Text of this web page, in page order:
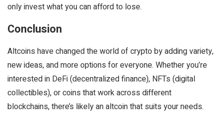
only invest what you can afford to lose.
Conclusion
Altcoins have changed the world of crypto by adding variety,
new ideas, and more options for everyone. Whether you’re
interested in DeFi (decentralized finance), NFTs (digital
collectibles), or coins that work across different
blockchains, there’s likely an altcoin that suits your needs.